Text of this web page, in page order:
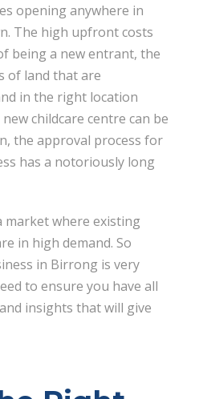
opening anywhere in
The high upfront costs
being a new entrant, the
of land that are
in the right location
childcare centre can be
the approval process for
has a notoriously long
market where existing
in high demand. So
in Birrong is very
to ensure you have all
insights that will give